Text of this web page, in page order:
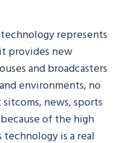
represents
provides new
and broadcasters
environments, no
news, sports
of the high
is a real